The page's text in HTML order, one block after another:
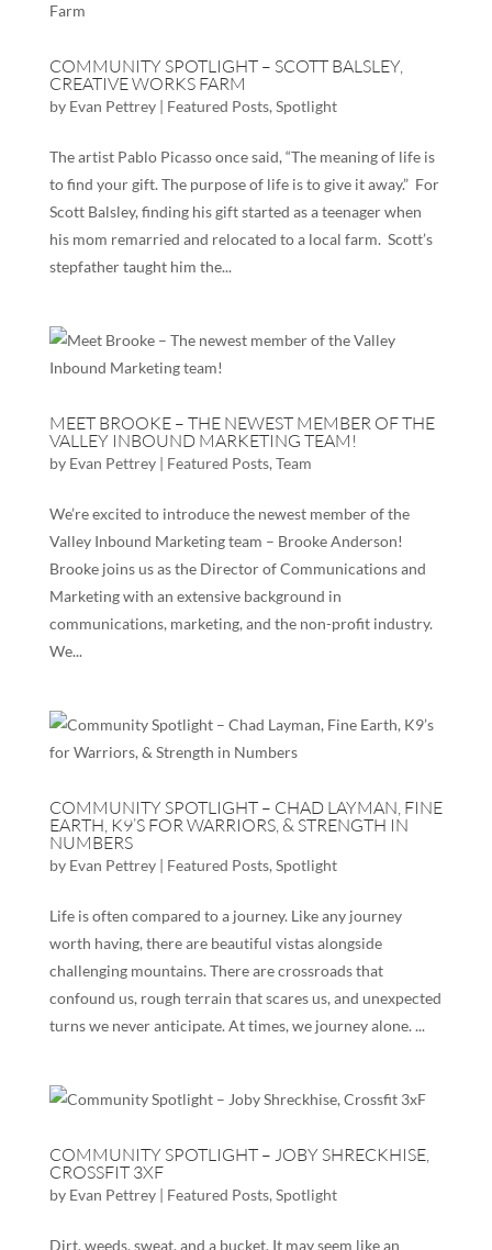
COMMUNITY SPOTLIGHT – SCOTT BALSLEY,
CREATIVE WORKS FARM
by Evan Pettrey| Featured Posts, Spotlight
The artist Pablo Picasso once said, “The meaning of life is
to find your gift. The purpose of life is to give it away.” For
Scott Balsley, finding his gift started as a teenager when
his mom remarried and relocated to a local farm. Scott’s
stepfather taught him the...
MEET BROOKE – THE NEWEST MEMBER OF THE
VALLEY INBOUND MARKETING TEAM!
by Evan Pettrey| Featured Posts, Team
We’re excited to introduce the newest member of the
Valley Inbound Marketing team – Brooke Anderson!
Brooke joins us as the Director of Communications and
Marketing with an extensive background in
communications, marketing, and the non-profit industry.
We...
COMMUNITY SPOTLIGHT – CHAD LAYMAN, FINE
EARTH, K9’S FOR WARRIORS, & STRENGTH IN
NUMBERS
by Evan Pettrey| Featured Posts, Spotlight
Life is often compared to a journey. Like any journey
worth having, there are beautiful vistas alongside
challenging mountains. There are crossroads that
confound us, rough terrain that scares us, and unexpected
turns we never anticipate. At times, we journey alone. ...
COMMUNITY SPOTLIGHT – JOBY SHRECKHISE,
CROSSFIT 3XF
by Evan Pettrey| Featured Posts, Spotlight
Dirt, weeds, sweat, and a bucket. It may seem like an